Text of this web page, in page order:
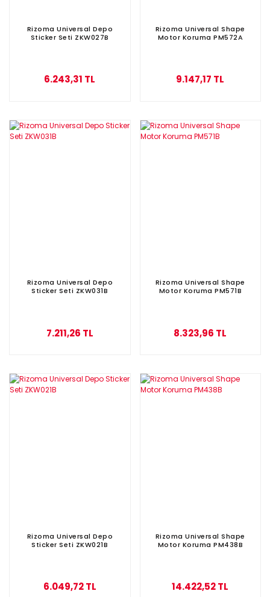
Rizoma Universal Depo
Sticker Seti ZKW027B
6.243,31 TL
Rizoma Universal Shape
Motor Koruma PM572A
9.147,17 TL
Rizoma Universal Depo
Sticker Seti ZKW031B
7.211,26 TL
Rizoma Universal Shape
Motor Koruma PM571B
8.323,96 TL
Rizoma Universal Depo
Sticker Seti ZKW021B
6.049,72 TL
Rizoma Universal Shape
Motor Koruma PM438B
14.422,52 TL